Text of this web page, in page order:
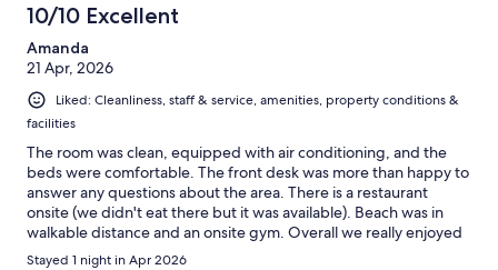
10/10 Excellent
Amanda
21 Apr, 2026
Liked: Cleanliness, staff & service, amenities, property conditions &
facilities
The room was clean, equipped with air conditioning, and the
beds were comfortable. The front desk was more than happy to
answer any questions about the area. There is a restaurant
onsite (we didn't eat there but it was available). Beach was in
walkable distance and an onsite gym. Overall we really enjoyed
our stay here and would book again if we were ever in the area.
Stayed 1 night in Apr 2026